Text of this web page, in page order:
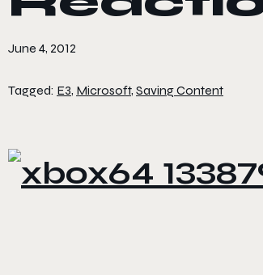
June 4, 2012
Tagged: E3, Microsoft, Saving Content